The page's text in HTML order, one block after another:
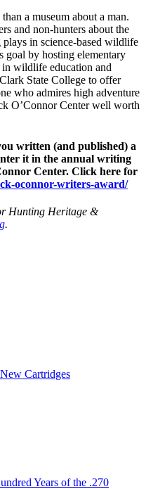
a museum about a man.
and non-hunters about the
in science-based wildlife
goal by hosting elementary
in wildlife education and
State College to offer
who admires high adventure
O’Connor Center well worth
written (and published) a
it in the annual writing
Center. Click here for
oconnor-writers-award/
Hunting Heritage &
.
Cartridges
Years of the .270